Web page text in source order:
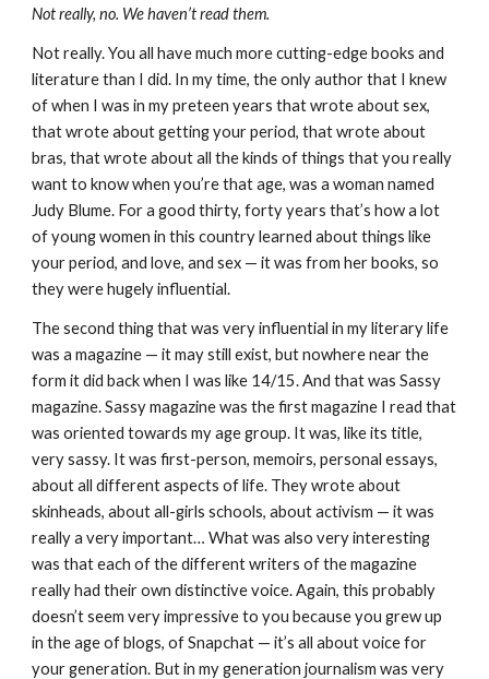
Not really, no. We haven’t read them.
Not really. You all have much more cutting-edge books and
literature than I did. In my time, the only author that I knew
of when I was in my preteen years that wrote about sex,
that wrote about getting your period, that wrote about
bras, that wrote about all the kinds of things that you really
want to know when you’re that age, was a woman named
Judy Blume. For a good thirty, forty years that’s how a lot
of young women in this country learned about things like
your period, and love, and sex — it was from her books, so
they were hugely influential.
The second thing that was very influential in my literary life
was a magazine — it may still exist, but nowhere near the
form it did back when I was like 14/15. And that was Sassy
magazine. Sassy magazine was the first magazine I read that
was oriented towards my age group. It was, like its title,
very sassy. It was first-person, memoirs, personal essays,
about all different aspects of life. They wrote about
skinheads, about all-girls schools, about activism — it was
really a very important… What was also very interesting
was that each of the different writers of the magazine
really had their own distinctive voice. Again, this probably
doesn’t seem very impressive to you because you grew up
in the age of blogs, of Snapchat — it’s all about voice for
your generation. But in my generation journalism was very